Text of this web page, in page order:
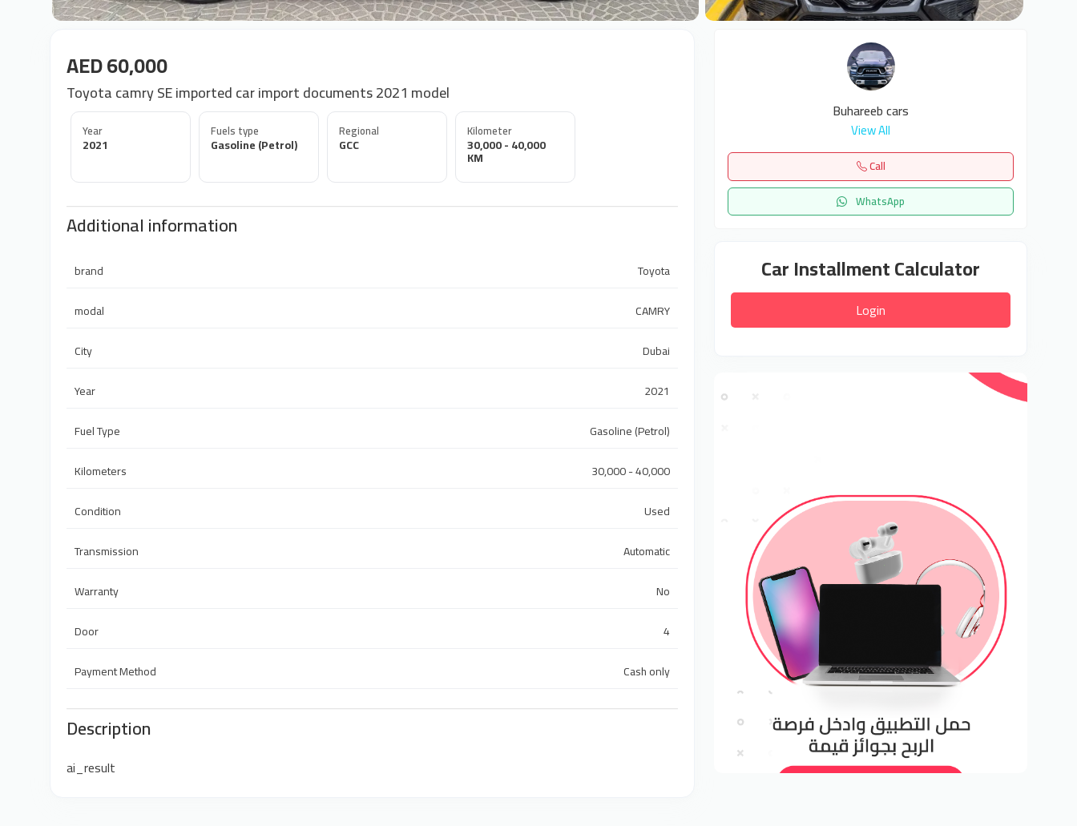
AED 60,000
Toyota camry SE imported car import documents 2021 model
Year
2021
Fuels type
Gasoline (Petrol)
Regional
GCC
Kilometer
30,000 - 40,000
KM
Additional information
brand
Toyota
modal
CAMRY
City
Dubai
Year
2021
Fuel Type
Gasoline (Petrol)
Kilometers
30,000 - 40,000
Condition
Used
Transmission
Automatic
Warranty
No
Door
4
Payment Method
Cash only
Description
ai_result
Buhareeb cars
View All
Call
WhatsApp
Car Installment Calculator
Login